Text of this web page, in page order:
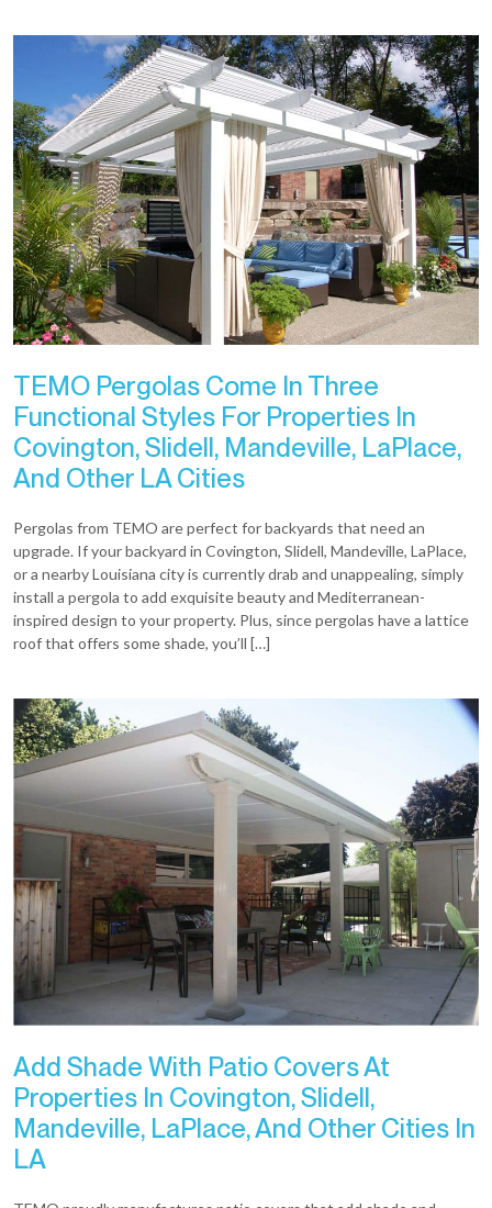
TEMO Pergolas Come In Three
Functional Styles For Properties In
Covington, Slidell, Mandeville, LaPlace,
And Other LA Cities
Pergolas from TEMO are perfect for backyards that need an
upgrade. If your backyard in Covington, Slidell, Mandeville, LaPlace,
or a nearby Louisiana city is currently drab and unappealing, simply
install a pergola to add exquisite beauty and Mediterranean-
inspired design to your property. Plus, since pergolas have a lattice
roof that offers some shade, you’ll […]
Add Shade With Patio Covers At
Properties In Covington, Slidell,
Mandeville, LaPlace, And Other Cities In
LA